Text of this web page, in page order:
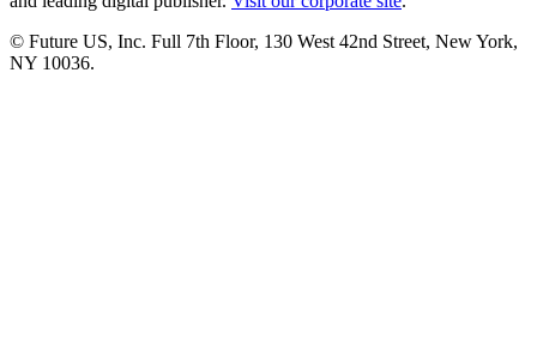
© Future US, Inc. Full 7th Floor, 130 West 42nd Street, New York,
NY 10036.